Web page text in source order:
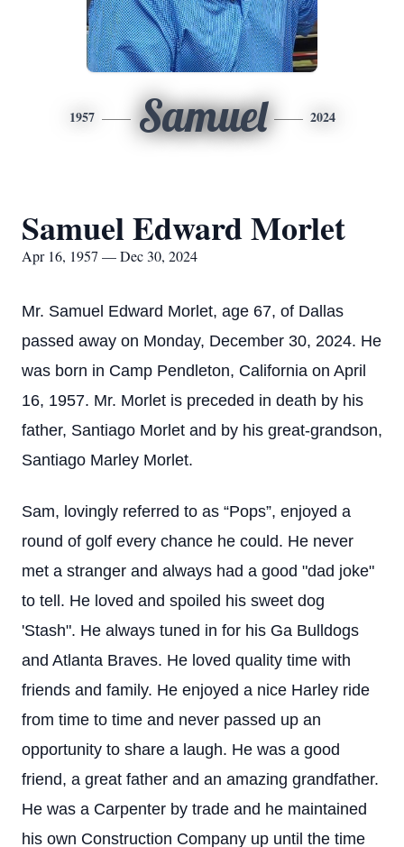
1957 Samuel 2024
Samuel Edward Morlet
Apr 16, 1957 — Dec 30, 2024
Mr. Samuel Edward Morlet, age 67, of Dallas
passed away on Monday, December 30, 2024. He
was born in Camp Pendleton, California on April
16, 1957. Mr. Morlet is preceded in death by his
father, Santiago Morlet and by his great-grandson,
Santiago Marley Morlet.
Sam, lovingly referred to as “Pops”, enjoyed a
round of golf every chance he could. He never
met a stranger and always had a good "dad joke"
to tell. He loved and spoiled his sweet dog
'Stash". He always tuned in for his Ga Bulldogs
and Atlanta Braves. He loved quality time with
friends and family. He enjoyed a nice Harley ride
from time to time and never passed up an
opportunity to share a laugh. He was a good
friend, a great father and an amazing grandfather.
He was a Carpenter by trade and he maintained
his own Construction Company up until the time